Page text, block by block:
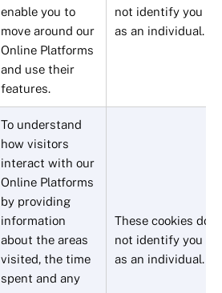
enable you to
move around our
Online Platforms
and use their
features.
not identify you
as an individual.
To understand
how visitors
interact with our
Online Platforms
by providing
information
about the areas
visited, the time
spent and any
These cookies do
not identify you
as an individual.